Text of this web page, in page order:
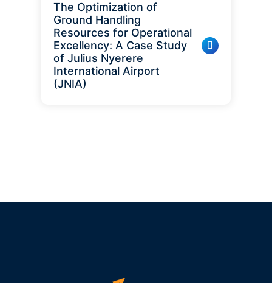
The Optimization of
Ground Handling
Resources for Operational
Excellency: A Case Study
of Julius Nyerere
International Airport
(JNIA)